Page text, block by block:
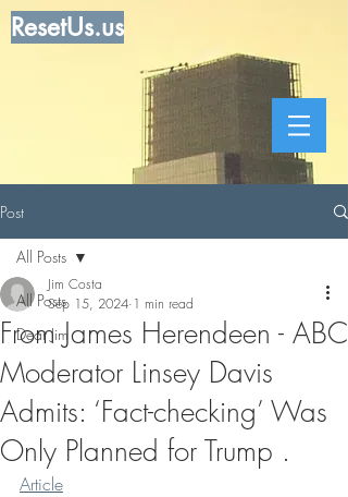
ResetUs.us
Post
All Posts
Dear Jim
All Posts
From James Herendeen - ABC
Moderator Linsey Davis
Admits: ‘Fact-checking’ Was
Only Planned for Trump .
Jim Costa
Sep 15, 2024 1 min read
Article